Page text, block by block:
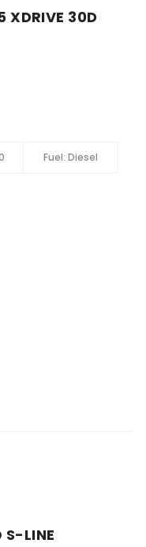
XDRIVE 30D
Fuel: Diesel
S-LINE